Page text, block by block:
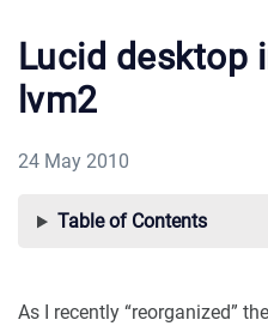
Lucid desktop
lvm2
24 May 2010
Table of Contents
As I recently “reorganized”